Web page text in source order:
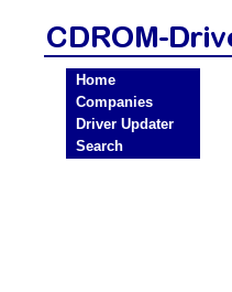
Home
Companies
Driver Updater
Search